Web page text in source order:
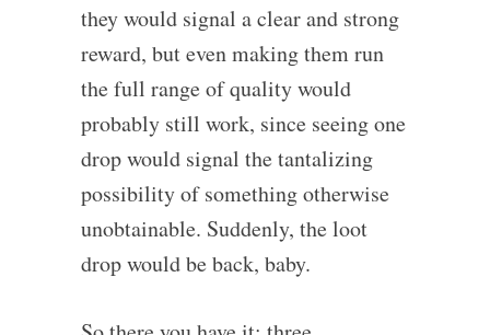
they would signal a clear and strong
reward, but even making them run
the full range of quality would
probably still work, since seeing one
drop would signal the tantalizing
possibility of something otherwise
unobtainable. Suddenly, the loot
drop would be back, baby.